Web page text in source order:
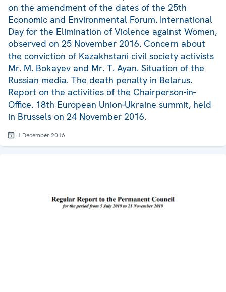
on the amendment of the dates of the 25th
Economic and Environmental Forum. International
Day for the Elimination of Violence against Women,
observed on 25 November 2016. Concern about
the conviction of Kazakhstani civil society activists
Mr. M. Bokayev and Mr. T. Ayan. Situation of the
Russian media. The death penalty in Belarus.
Report on the activities of the Chairperson-in-
Office. 18th European Union-Ukraine summit, held
in Brussels on 24 November 2016.
1 December 2016